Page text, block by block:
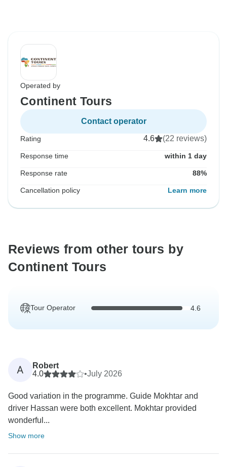
Operated by
Continent Tours
Contact operator
Rating 4.6 (22 reviews)
Response time within 1 day
Response rate 88%
Cancellation policy Learn more
Reviews from other tours by
Continent Tours
Tour Operator 4.6
A
Robert
4.0
•July 2026
Good variation in the programme. Guide Mokhtar and
driver Hassan were both excellent. Mokhtar provided
wonderful...
Show more